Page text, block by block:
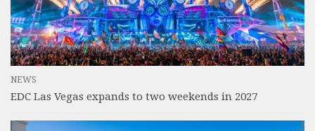
NEWS
EDC Las Vegas expands to two weekends in 2027